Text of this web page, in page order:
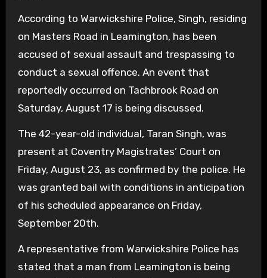
According to Warwickshire Police, Singh, residing
on Masters Road in Leamington, has been
accused of sexual assault and trespassing to
conduct a sexual offence. An event that
reportedly occurred on Tachbrook Road on
Saturday, August 17 is being discussed.
The 42-year-old individual, Taran Singh, was
present at Coventry Magistrates’ Court on
Friday, August 23, as confirmed by the police. He
was granted bail with conditions in anticipation
of his scheduled appearance on Friday,
September 20th.
A representative from Warwickshire Police has
stated that a man from Leamington is being